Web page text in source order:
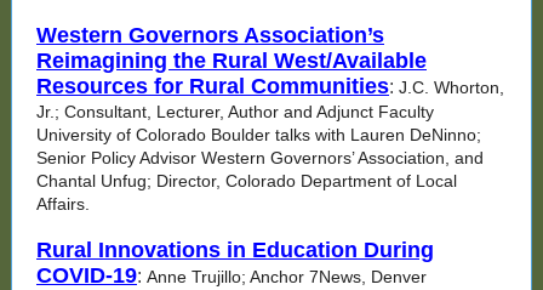
Western Governors Association’s
Reimagining the Rural West/Available
Resources for Rural Communities: J.C. Whorton,
Jr.; Consultant, Lecturer, Author and Adjunct Faculty
University of Colorado Boulder talks with Lauren DeNinno;
Senior Policy Advisor Western Governors’ Association, and
Chantal Unfug; Director, Colorado Department of Local
Affairs.
Rural Innovations in Education During
COVID-19: Anne Trujillo; Anchor 7News, Denver